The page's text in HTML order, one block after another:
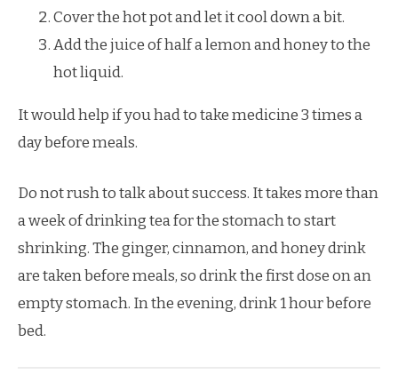
Cover the hot pot and let it cool down a bit.
Add the juice of half a lemon and honey to the
hot liquid.
It would help if you had to take medicine 3 times a
day before meals.
Do not rush to talk about success. It takes more than
a week of drinking tea for the stomach to start
shrinking. The ginger, cinnamon, and honey drink
are taken before meals, so drink the first dose on an
empty stomach. In the evening, drink 1 hour before
bed.